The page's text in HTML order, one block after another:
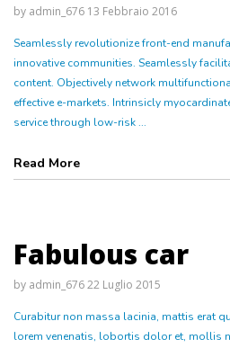
by admin_676 13 Febbraio 2016
Seamlessly revolutionize front-end
innovative communities. Seamlessly
content. Objectively network
effective e-markets. Intrinsicly
service through low-risk ...
Read More
Fabulous car
by admin_67622 Luglio 2015
Curabitur non massa lacinia, mattis erat
lorem venenatis, lobortis dolor et, mollis